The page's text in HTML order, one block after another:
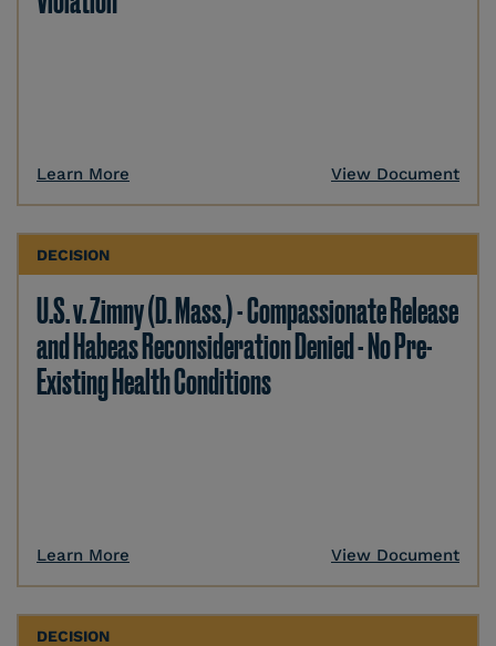
Learn More View Document
DECISION
U.S. v. Zimny (D. Mass.) - Compassionate Release
and Habeas Reconsideration Denied - No Pre-
Existing Health Conditions
Learn More View Document
DECISION